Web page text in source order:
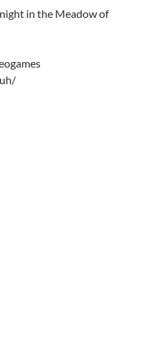
in the Meadow of